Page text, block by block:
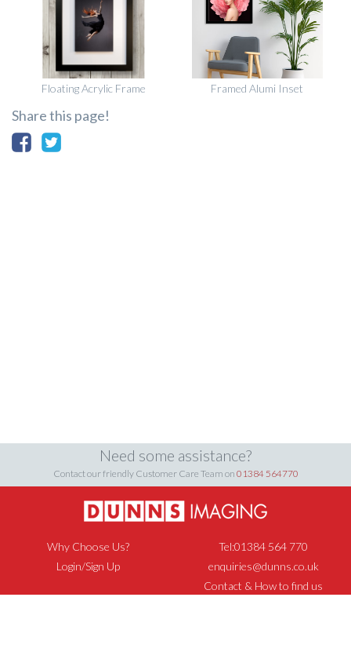
Floating Acrylic Frame Framed Alumi Inset
Share this page!
Need some assistance?
Contact our friendly Customer Care Team on 01384 564770
Why Choose Us?
Login/Sign Up
Tel:01384 564 770
enquiries@dunns.co.uk
Contact & How to find us